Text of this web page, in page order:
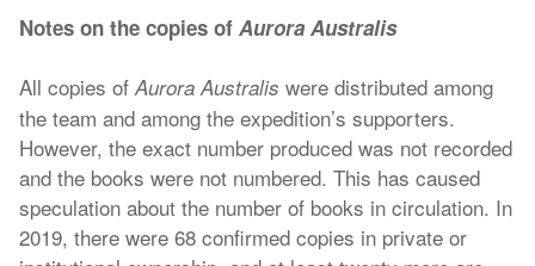
Notes on the copies of Aurora Australis
All copies ofAurora Australis were distributed among
the team and among the expedition’s supporters.
However, the exact number produced was not recorded
and the books were not numbered. This has caused
speculation about the number of books in circulation. In
2019, there were 68 confirmed copies in private or